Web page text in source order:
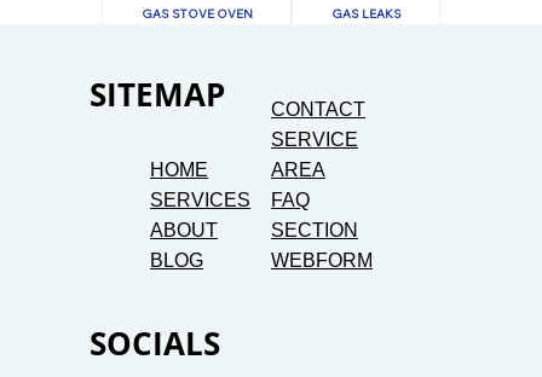
GAS STOVE OVEN GAS LEAKS
SOCIALS
SITEMAP
HOME
SERVICES
ABOUT
BLOG
CONTACT
SERVICE
AREA
FAQ
SECTION
WEBFORM